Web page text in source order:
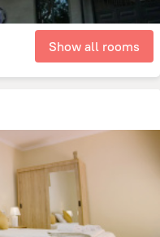
Show all rooms